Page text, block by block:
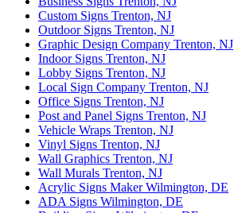
Custom Signs Trenton, NJ
Outdoor Signs Trenton, NJ
Graphic Design Company Trenton, NJ
Indoor Signs Trenton, NJ
Lobby Signs Trenton, NJ
Local Sign Company Trenton, NJ
Office Signs Trenton, NJ
Post and Panel Signs Trenton, NJ
Vehicle Wraps Trenton, NJ
Vinyl Signs Trenton, NJ
Wall Graphics Trenton, NJ
Wall Murals Trenton, NJ
Acrylic Signs Maker Wilmington, DE
ADA Signs Wilmington, DE